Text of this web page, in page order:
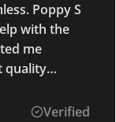
Poppy S
with the
me
quality
Verified